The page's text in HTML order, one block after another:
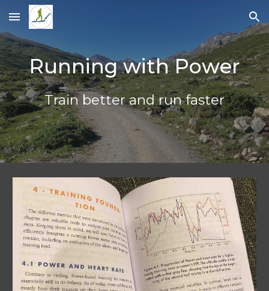
Skip to main content Skip to navigation
Running with Power
Train better and run faster